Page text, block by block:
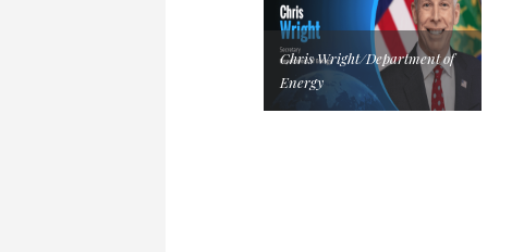
Chris Wright/Department of
Energy